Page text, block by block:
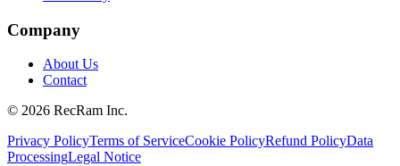
Company
About Us
Contact
© 2026 RecRam Inc.
Privacy PolicyTerms of ServiceCookie PolicyRefund PolicyData
ProcessingLegal Notice